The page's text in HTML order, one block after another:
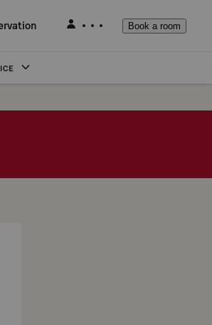
Book a room